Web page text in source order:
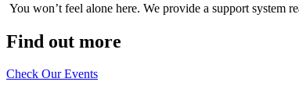
You won’t feel alone here. We provide a support system
Find out more
Check Our Events